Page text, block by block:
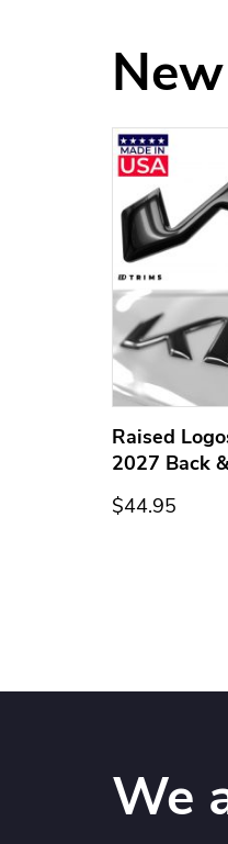
Raised
2027 Back
$44.95
We